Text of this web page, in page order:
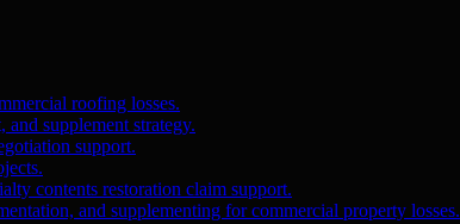
roofing losses.
supplement strategy.
support.
contents restoration claim support.
and supplementing for commercial property losses.